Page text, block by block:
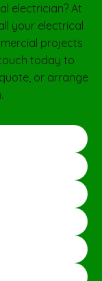
electrician? At
your electrical
projects
today to
or arrange